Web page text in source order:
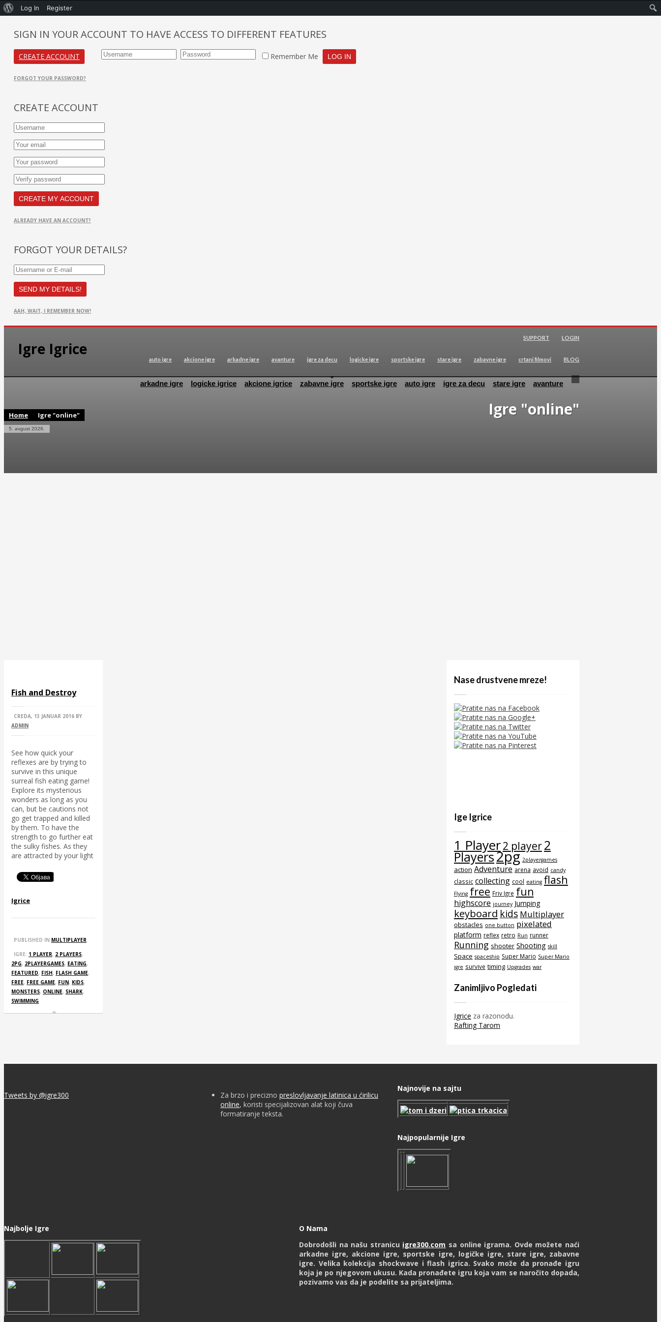
SIGN IN YOUR ACCOUNT TO HAVE ACCESS TO DIFFERENT FEATURES
CREATE ACCOUNT Remember Me
FORGOT YOUR PASSWORD?
CREATE ACCOUNT
ALREADY HAVE AN ACCOUNT?
FORGOT YOUR DETAILS?
AAH, WAIT, I REMEMBER NOW!
Igre Igrice
LOGIN
SUPPORT
auto igre akcione igre arkadne igre avanture igre za decu logicke igre sportske igre stare igre zabavne igre crtani filmovi BLOG
arkadne igre logicke igrice akcione igrice zabavne igre sportske igre auto igre igre za decu stare igre avanture
Home Igre "online"
5. avgust 2026.
Igre "online"
Fish and Destroy
CREDA, 13 JANUAR 2016 BY
ADMIN
See how quick your
reflexes are by trying to
survive in this unique
surreal fish eating game!
Explore its mysterious
wonders as long as you
can, but be cautions not
go get trapped and killed
by them. To have the
strength to go further eat
the sulky fishes. As they
are attracted by your light
Igrice
PUBLISHED IN MULTIPLAYER
IGRE: 1 PLAYER, 2 PLAYERS,
2PG, 2PLAYERGAMES, EATING,
FEATURED, FISH, FLASH GAME,
FREE, FREE GAME, FUN, KIDS,
MONSTERS, ONLINE, SHARK,
SWIMMING
Nase drustvene mreze!
Ige Igrice
1 Player2 player2
Players2pg 2playergames
action Adventure arena avoid candy
classic collecting cool eating flash
Flying free Friv Igre fun
highscore journey Jumping
keyboard kids Multiplayer
obstacles one button pixelated
platform reflex retro Run runner
Running shooter Shooting skill
Space spaceship Super Mario Super Mario
igre survive timing Upgrades war
Zanimljivo Pogledati
Igrice za razonodu.
Rafting Tarom
Tweets by @igre300 Za brzo i precizno preslovljavanje latinica u ćirilicu
online, koristi specijalizovan alat koji čuva
formatiranje teksta.
Najnovije na sajtu
Najpopularnije Igre
Najbolje Igre
O Nama
Dobrodošli na našu stranicu igre300.com sa online igrama. Ovde možete naći
arkadne igre, akcione igre, sportske igre, logičke igre, stare igre, zabavne
igre. Velika kolekcija shockwave i flash igrica. Svako može da pronađe igru
koja je po njegovom ukusu. Kada pronađete igru koja vam se naročito dopada,
pozivamo vas da je podelite sa prijateljima.
Log In Register